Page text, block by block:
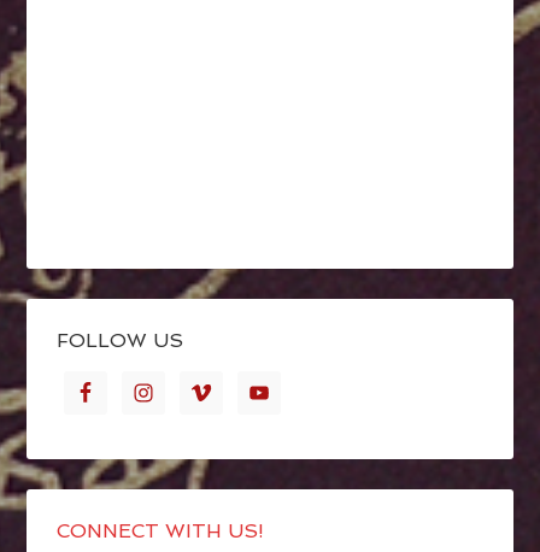
FOLLOW US
CONNECT WITH US!